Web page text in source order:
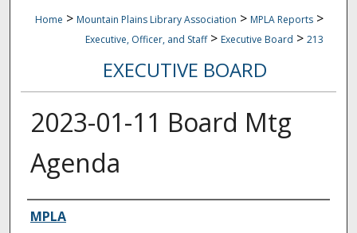
Home > Mountain Plains Library Association > MPLA Reports >
Executive, Officer, and Staff > Executive Board > 213
EXECUTIVE BOARD
2023-01-11 Board Mtg
Agenda
Authors
MPLA